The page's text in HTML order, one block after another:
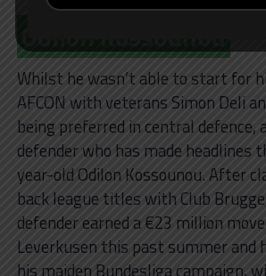
Whilst he wasn’t able to start for
AFCON with veterans Simon Deli
being preferred in central defence,
defender who has made headlines
year-old Odilon Kossounou. After
back league titles with Club
defender earned a €23 million
Leverkusen this past summer and
his maiden Bundesliga campaign,